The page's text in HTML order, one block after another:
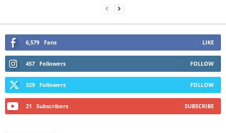
6,579 Fans LIKE
457 Followers FOLLOW
329 Followers FOLLOW
21 Subscribers SUBSCRIBE